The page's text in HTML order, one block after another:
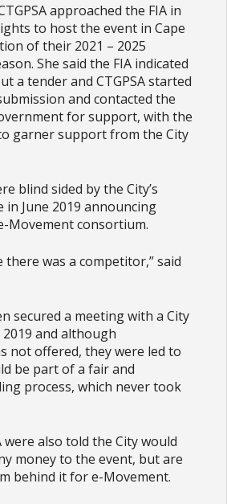
approached the FIA in
to host the event in Cape
of their 2021 – 2025
She said the FIA indicated
a tender and CTGPSA started
and contacted the
for support, with the
garner support from the City
blind sided by the City’s
in June 2019 announcing
Movement consortium.
there was a competitor,” said
secured a meeting with a City
and although
not offered, they were led to
be part of a fair and
process, which never took
were also told the City would
money to the event, but are
behind it for e-Movement.